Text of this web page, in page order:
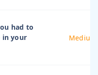
had to
in your
Medium